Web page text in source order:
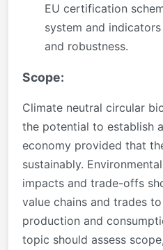
EU certification
system and
and robustness.
Scope:
Climate neutral circular
the potential to establish
economy provided that
sustainably.
impacts and trade-offs
value chains and trades
production and
topic should assess